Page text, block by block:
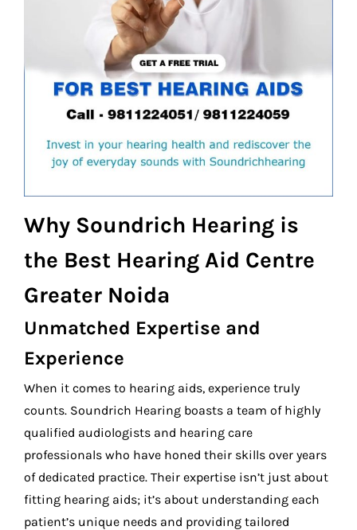
Why Soundrich Hearing is
the Best Hearing Aid Centre
Greater Noida
Unmatched Expertise and
Experience
When it comes to hearing aids, experience truly
counts. Soundrich Hearing boasts a team of highly
qualified audiologists and hearing care
professionals who have honed their skills over years
of dedicated practice. Their expertise isn’t just about
fitting hearing aids; it’s about understanding each
patient’s unique needs and providing tailored